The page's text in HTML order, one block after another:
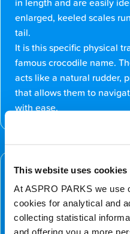
This website uses cookies
At ASPRO PARKS we use
cookies for analytical and
collecting statistical
and offering you a more
in length and are easily
enlarged, keeled scales
tail.
It is this specific physical
famous crocodile name.
acts like a natural rudder,
that allows them to
with ease.
Endangered. Their
habitat loss and the illegal
to raising awareness for